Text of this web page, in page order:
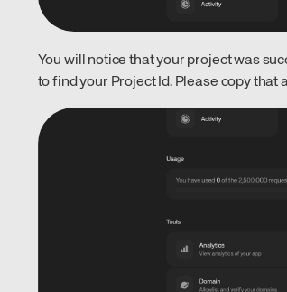
You will notice that your project was
to find your Project Id. Please copy that